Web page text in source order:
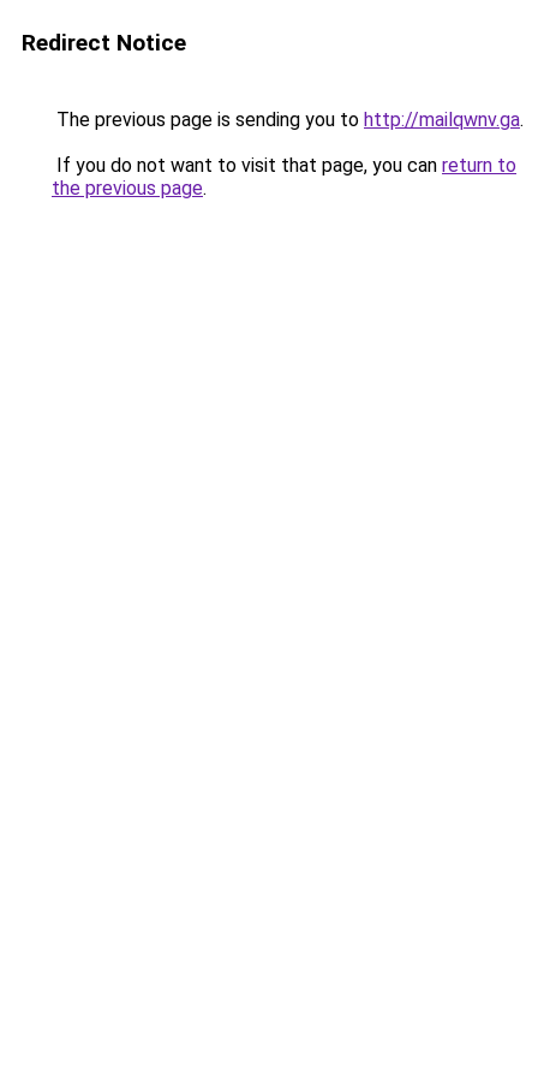
Redirect Notice
The previous page is sending you to http://mailqwnv.ga.
If you do not want to visit that page, you can return to
the previous page.